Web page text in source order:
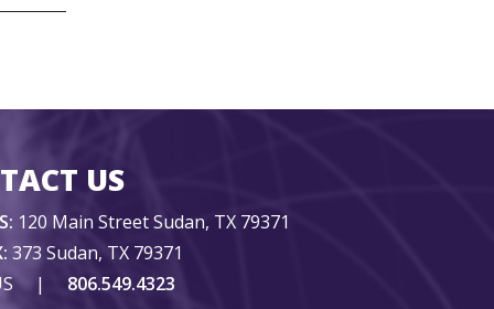
US
120 Main Street Sudan, TX 79371
373 Sudan, TX 79371
| 806.549.4323